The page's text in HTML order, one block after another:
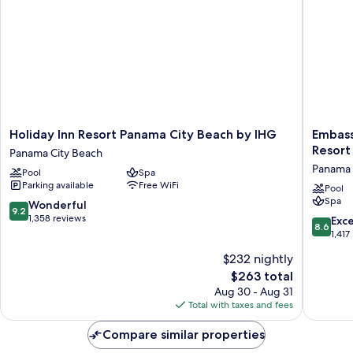
Holiday
Inn
Resort
Panama
City
Beach
by
Holiday Inn Resort Panama City Beach by IHG
Panama City Beach
Pool
Spa
Parking available
Free WiFi
9.2
out
9.2 Wonderful
1,358 reviews
$232 nightly
The
price
is
$263
$263 total
Aug 30 - Aug 31
Total with taxes and fees
Suites
Hilton
Panama
City
Beach
Resort
Resort
Pool
Spa
8.6
out
8.6
Compare similar properties